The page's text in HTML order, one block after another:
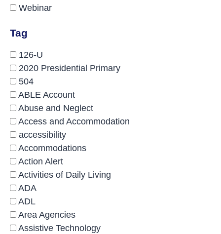
Webinar
Tag
126-U
2020 Presidential Primary
504
ABLE Account
Abuse and Neglect
Access and Accommodation
accessibility
Accommodations
Action Alert
Activities of Daily Living
ADA
ADL
Area Agencies
Assistive Technology